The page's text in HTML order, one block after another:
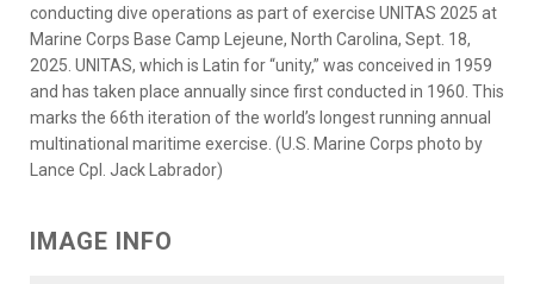
conducting dive operations as part of exercise UNITAS 2025 at
Marine Corps Base Camp Lejeune, North Carolina, Sept. 18,
2025. UNITAS, which is Latin for “unity,” was conceived in 1959
and has taken place annually since first conducted in 1960. This
marks the 66th iteration of the world’s longest running annual
multinational maritime exercise. (U.S. Marine Corps photo by
Lance Cpl. Jack Labrador)
IMAGE INFO